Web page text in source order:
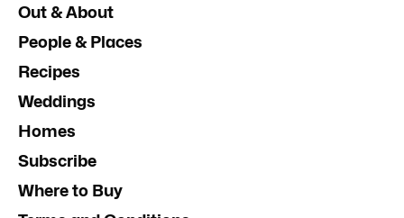
Out & About
People & Places
Recipes
Weddings
Homes
Subscribe
Where to Buy